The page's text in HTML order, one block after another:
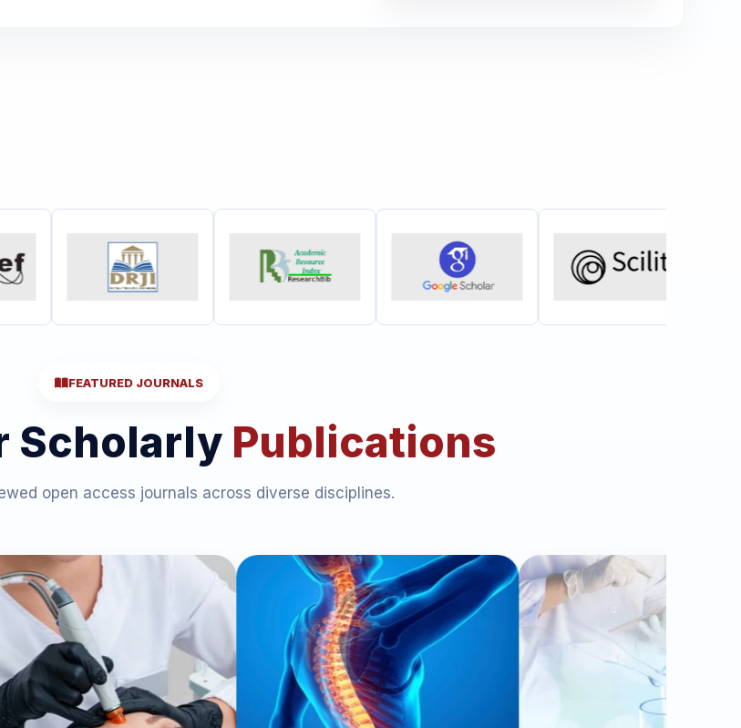
FEATURED JOURNALS
Scholarly Publications
open access journals across diverse disciplines.